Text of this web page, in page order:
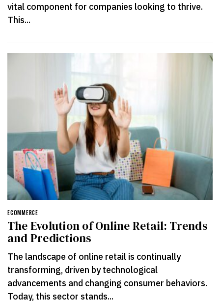
vital component for companies looking to thrive.
This...
ECOMMERCE
The Evolution of Online Retail: Trends
and Predictions
The landscape of online retail is continually
transforming, driven by technological
advancements and changing consumer behaviors.
Today, this sector stands...